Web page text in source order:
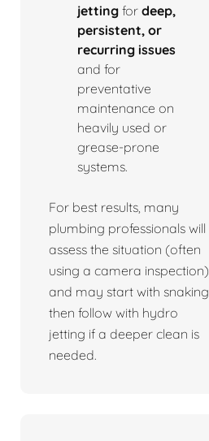
jetting for deep,
persistent, or
recurring issues
and for
preventative
maintenance on
heavily used or
grease-prone
systems.
For best results, many
plumbing professionals will
assess the situation (often
using a camera inspection)
and may start with snaking,
then follow with hydro
jetting if a deeper clean is
needed.